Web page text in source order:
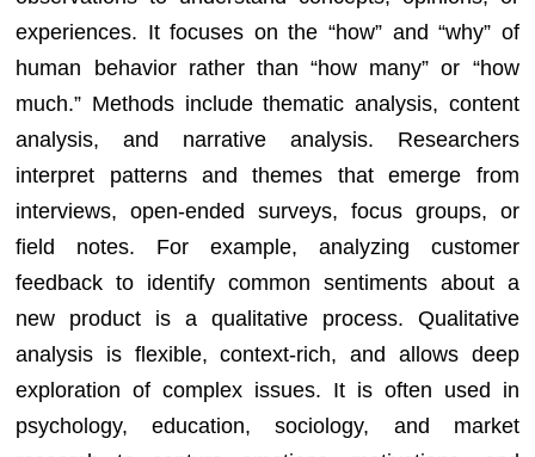
experiences. It focuses on the “how” and “why” of
human behavior rather than “how many” or “how
much.” Methods include thematic analysis, content
analysis, and narrative analysis. Researchers
interpret patterns and themes that emerge from
interviews, open-ended surveys, focus groups, or
field notes. For example, analyzing customer
feedback to identify common sentiments about a
new product is a qualitative process. Qualitative
analysis is flexible, context-rich, and allows deep
exploration of complex issues. It is often used in
psychology, education, sociology, and market